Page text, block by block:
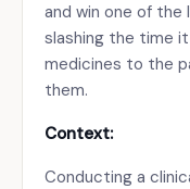
and win one of the
slashing the time
medicines to the
them.
Context:
Conducting a